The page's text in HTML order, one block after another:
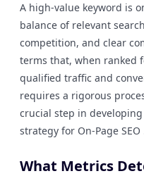
A high-value keyword is
balance of relevant
competition, and clear
terms that, when ranked
qualified traffic and
requires a rigorous
crucial step in
strategy for On-Page SEO
What Metrics